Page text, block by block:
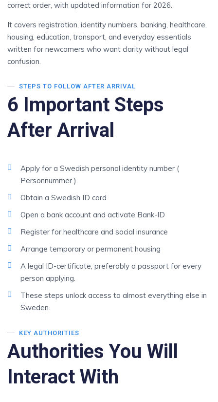
correct order, with updated information for 2026.
It covers registration, identity numbers, banking, healthcare,
housing, education, transport, and everyday essentials
written for newcomers who want clarity without legal
confusion.
STEPS TO FOLLOW AFTER ARRIVAL
6 Important Steps
After Arrival
Apply for a Swedish personal identity number (
Personnummer )
Obtain a Swedish ID card
Open a bank account and activate Bank-ID
Register for healthcare and social insurance
Arrange temporary or permanent housing
A legal ID-certificate, preferably a passport for every
person applying.
These steps unlock access to almost everything else in
Sweden.
KEY AUTHORITIES
Authorities You Will
Interact With